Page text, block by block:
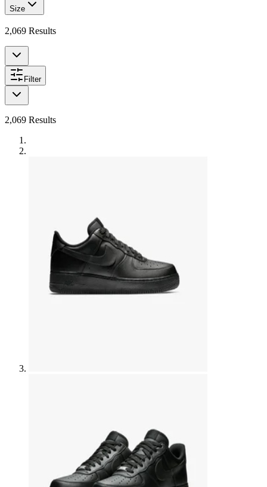
Size
2,069 Results
Filter
2,069 Results